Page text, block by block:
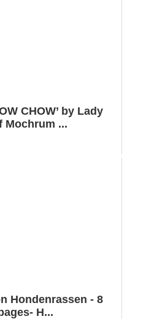
CHOW’ by Lady
Mochrum ...
Hondenrassen - 8
H...